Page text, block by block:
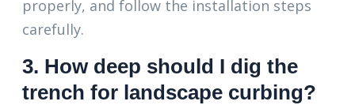
properly, and follow the installation steps
carefully.
3. How deep should I dig the
trench for landscape curbing?